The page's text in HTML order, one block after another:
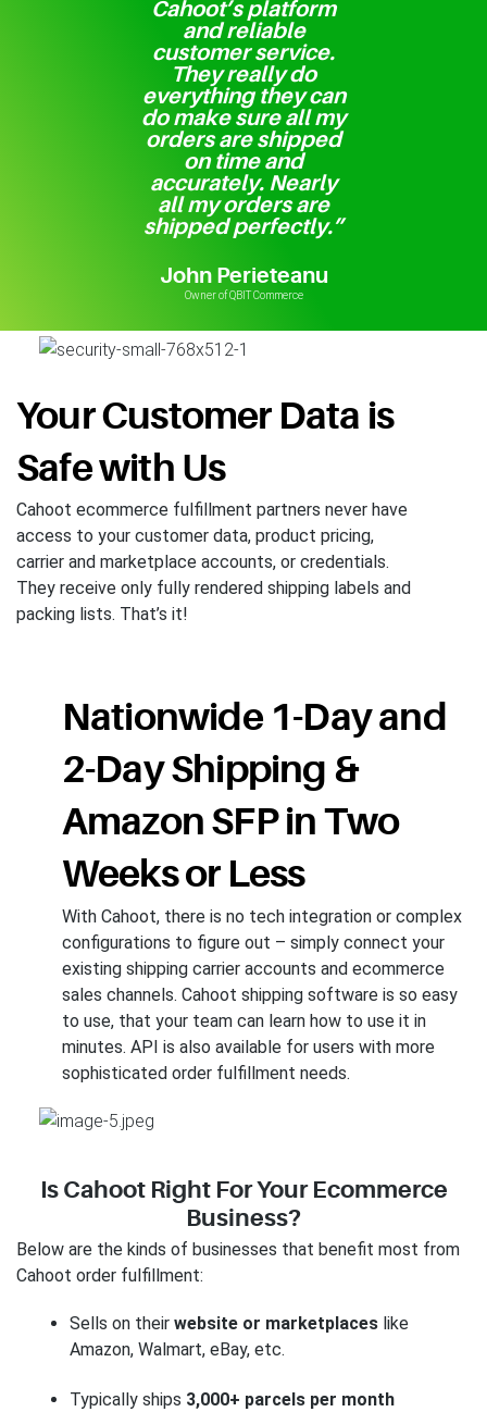
Cahoot’s platform
and reliable
customer service.
They really do
everything they can
do make sure all my
orders are shipped
on time and
accurately. Nearly
all my orders are
shipped perfectly.”
John Perieteanu
Owner of QBIT Commerce
Your Customer Data is
Safe with Us
Cahoot ecommerce fulfillment partners never have
access to your customer data, product pricing,
carrier and marketplace accounts, or credentials.
They receive only fully rendered shipping labels and
packing lists. That’s it!
Nationwide 1-Day and
2-Day Shipping &
Amazon SFP in Two
Weeks or Less
With Cahoot, there is no tech integration or complex
configurations to figure out – simply connect your
existing shipping carrier accounts and ecommerce
sales channels. Cahoot shipping software is so easy
to use, that your team can learn how to use it in
minutes. API is also available for users with more
sophisticated order fulfillment needs.
Is Cahoot Right For Your Ecommerce
Business?
Below are the kinds of businesses that benefit most from
Cahoot order fulfillment:
Sells on their website or marketplaces like
Amazon, Walmart, eBay, etc.
Typically ships 3,000+ parcels per month